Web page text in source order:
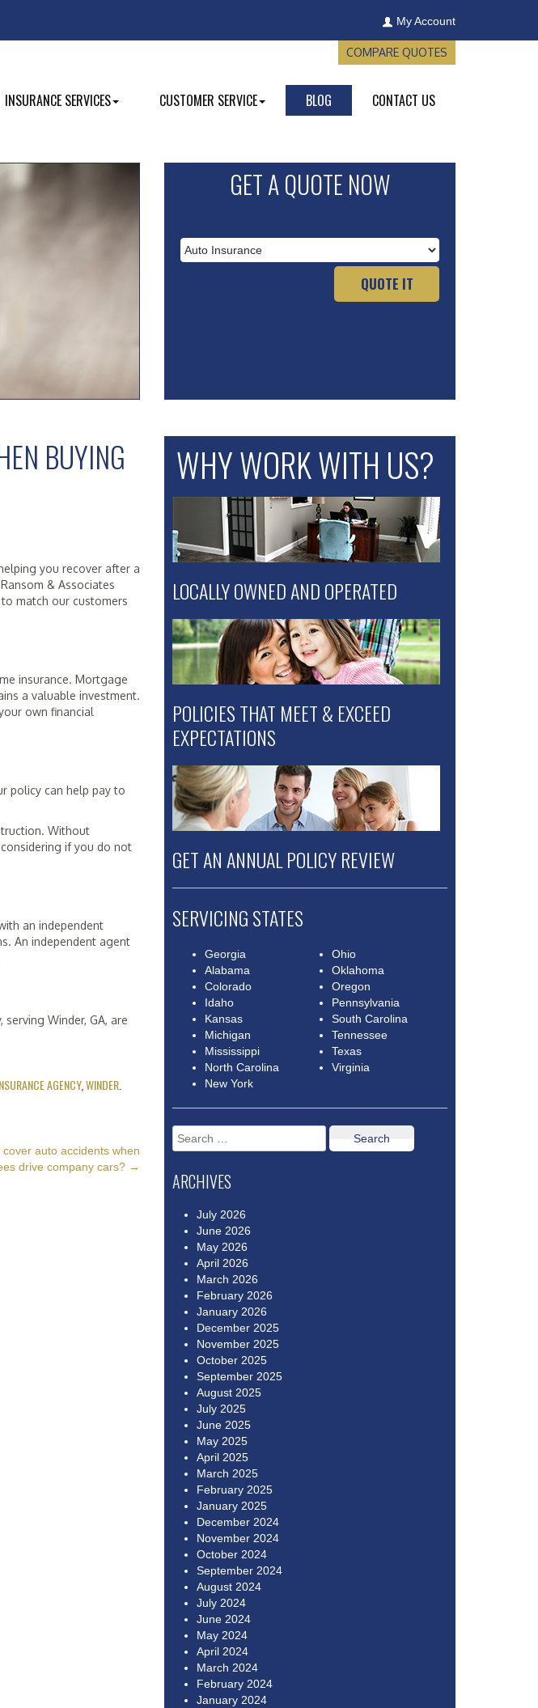
My Account
COMPARE QUOTES
INSURANCE SERVICES CUSTOMER SERVICE BLOG CONTACT US
GET A QUOTE NOW
QUOTE IT
BUYING
you recover after a
& Associates
match our customers
insurance. Mortgage
a valuable investment.
own financial
policy can help pay to
Without
if you do not
an independent
An independent agent
Winder, GA, are
AGENCY,WINDER.
auto accidents when
drive company cars? →
WHY WORK WITH US?
LOCALLY OWNED AND OPERATED
POLICIES THAT MEET & EXCEED
EXPECTATIONS
GET AN ANNUAL POLICY REVIEW
SERVICING STATES
Georgia
Alabama
Colorado
Idaho
Kansas
Michigan
Mississippi
North Carolina
New York
Ohio
Oklahoma
Oregon
Pennsylvania
South Carolina
Tennessee
Texas
Virginia
Search
for:
ARCHIVES
July 2026
June 2026
May 2026
April 2026
March 2026
February 2026
January 2026
December 2025
November 2025
October 2025
September 2025
August 2025
July 2025
June 2025
May 2025
April 2025
March 2025
February 2025
January 2025
December 2024
November 2024
October 2024
September 2024
August 2024
July 2024
June 2024
May 2024
April 2024
March 2024
February 2024
January 2024